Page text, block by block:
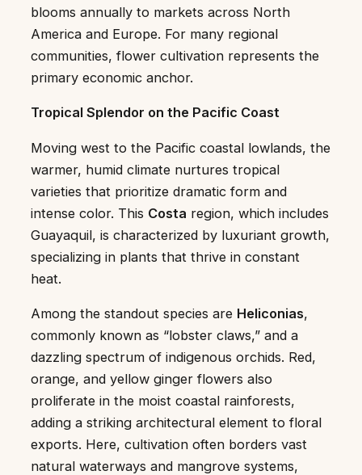
blooms annually to markets across North
America and Europe. For many regional
communities, flower cultivation represents the
primary economic anchor.
Tropical Splendor on the Pacific Coast
Moving west to the Pacific coastal lowlands, the
warmer, humid climate nurtures tropical
varieties that prioritize dramatic form and
intense color. This Costa region, which includes
Guayaquil, is characterized by luxuriant growth,
specializing in plants that thrive in constant
heat.
Among the standout species are Heliconias,
commonly known as “lobster claws,” and a
dazzling spectrum of indigenous orchids. Red,
orange, and yellow ginger flowers also
proliferate in the moist coastal rainforests,
adding a striking architectural element to floral
exports. Here, cultivation often borders vast
natural waterways and mangrove systems,